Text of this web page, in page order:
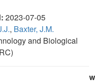
2023-07-05
, Baxter, J.M.
and Biological